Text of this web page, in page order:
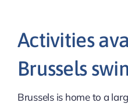
Activities
Brussels
Brussels is home to a